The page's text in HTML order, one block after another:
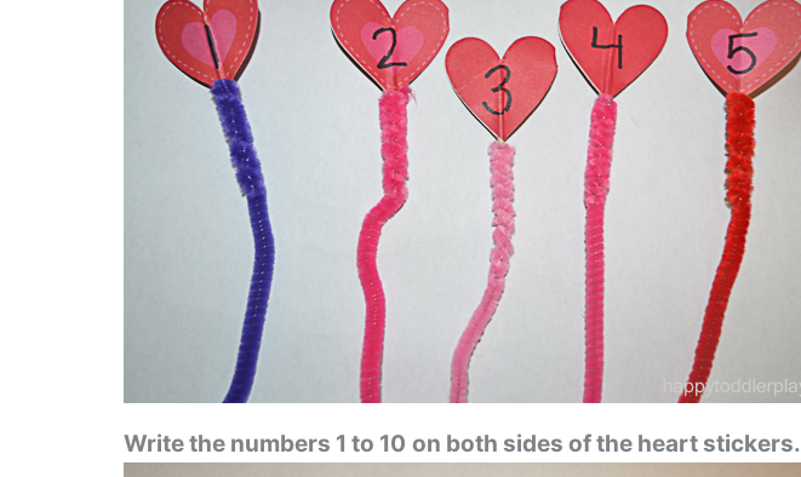
Write the numbers 1 to 10 on both sides of the heart stickers.